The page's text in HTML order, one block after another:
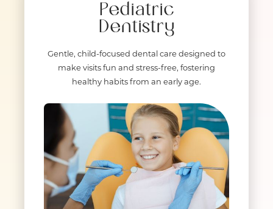
Pediatric
Dentistry
Gentle, child-focused dental care designed to
make visits fun and stress-free, fostering
healthy habits from an early age.